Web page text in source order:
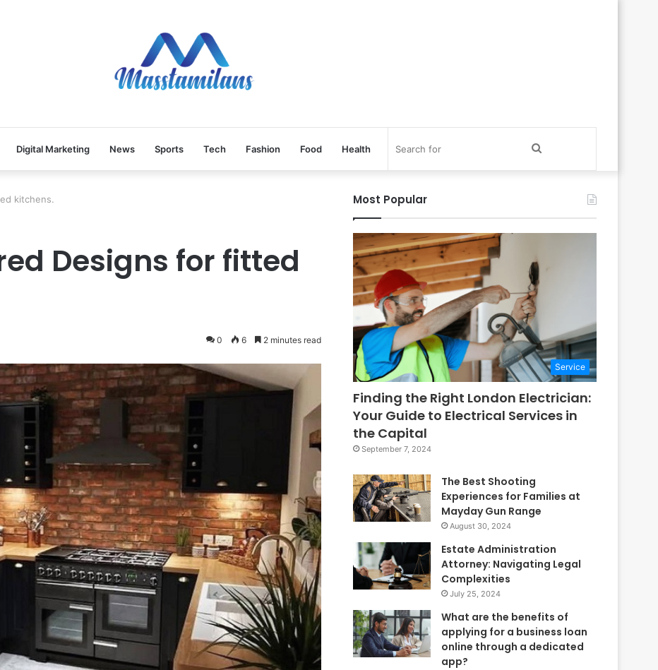
Digital Marketing News Sports Tech Fashion Food Health
kitchens.
Designs for fitted
0 6 2 minutes read
Most Popular
Service
Finding the Right London Electrician:
Your Guide to Electrical Services in
the Capital
September 7, 2024
The Best Shooting
Experiences for Families at
Mayday Gun Range
August 30, 2024
Estate Administration
Attorney: Navigating Legal
Complexities
July 25, 2024
What are the benefits of
applying for a business loan
online through a dedicated
app?